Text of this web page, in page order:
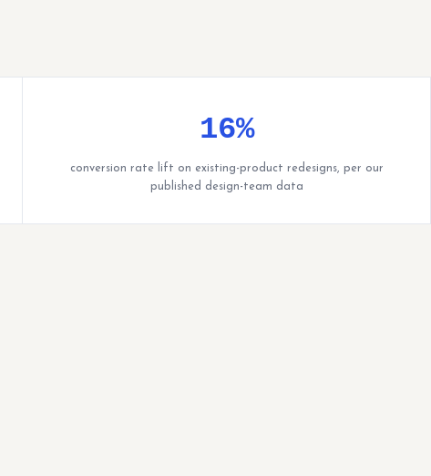
16%
conversion rate lift on existing-product redesigns, per our
published design-team data